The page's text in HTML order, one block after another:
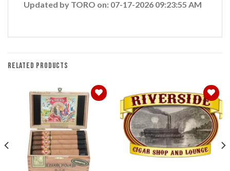
Updated by TORO on: 07-17-2026 09:23:55 AM
RELATED PRODUCTS
Add to
wishlist
Add to
wishlist